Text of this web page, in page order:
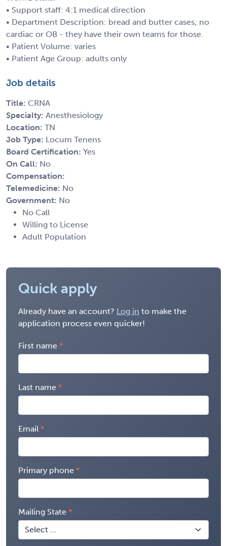
• Support staff: 4:1 medical direction
• Department Description: bread and butter cases; no
cardiac or OB - they have their own teams for those.
• Patient Volume: varies
• Patient Age Group: adults only
Job details
Title: CRNA
Specialty: Anesthesiology
Location: TN
Job Type: Locum Tenens
Board Certification: Yes
On Call: No
Compensation:
Telemedicine: No
Government: No
No Call
Willing to License
Adult Population
Quick apply
Already have an account? Log in to make the
application process even quicker!
First name
Last name
Email
Primary phone
Mailing State